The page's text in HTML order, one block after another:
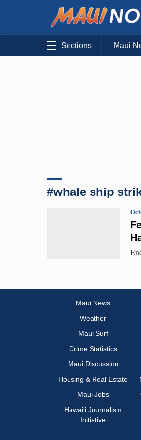
Sections Maui
#whale ship
Maui News
Weather
Maui Surf
Crime Statistics
Maui Discussion
Housing & Real Estate
Maui Jobs
Hawai‘i Journalism
Initiative